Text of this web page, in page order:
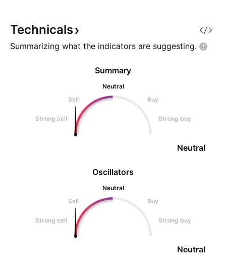
Technicals
Summarizing what the indicators are suggesting.
Oscillators
Neutral
Sell
Buy
Strong sell Strong buy
Neutral
Summary
Neutral
Sell
Buy
Strong sell Strong buy
Neutral